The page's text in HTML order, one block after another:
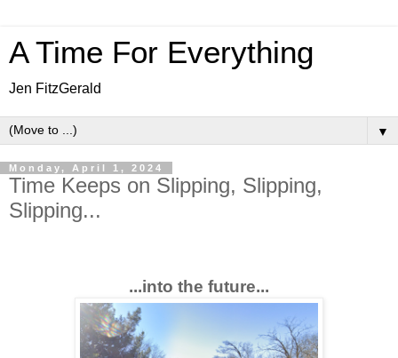
A Time For Everything
Jen FitzGerald
▼
Monday, April 1, 2024
Time Keeps on Slipping, Slipping,
Slipping...
...into the future...